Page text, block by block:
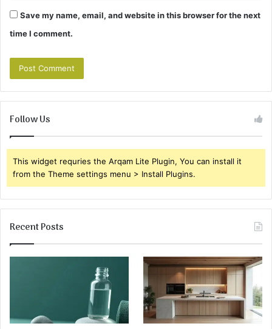
Save my name, email, and website in this browser for the next
time I comment.
Follow Us
This widget requries the Arqam Lite Plugin, You can install it
from the Theme settings menu > Install Plugins.
Recent Posts